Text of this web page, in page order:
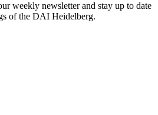
weekly newsletter and stay up to date
of the DAI Heidelberg.